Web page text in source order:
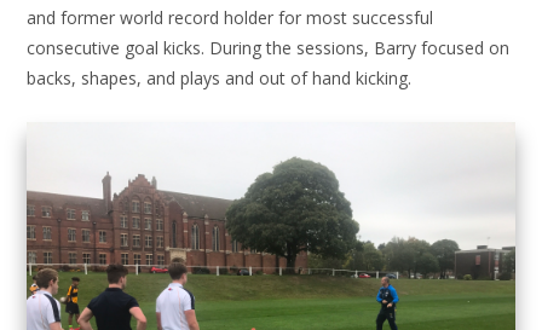
and former world record holder for most successful
consecutive goal kicks. During the sessions, Barry focused on
backs, shapes, and plays and out of hand kicking.